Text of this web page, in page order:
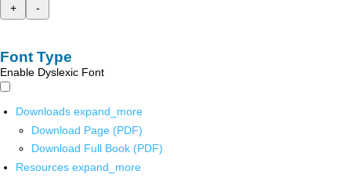
+
-
Font Type
Enable Dyslexic Font
Downloads expand_more
Download Page (PDF)
Download Full Book (PDF)
Resources expand_more